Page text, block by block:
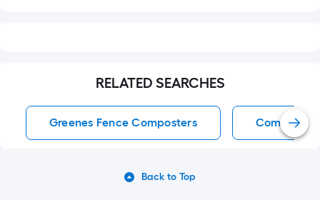
RELATED SEARCHES
Greenes Fence Composters
Back to Top